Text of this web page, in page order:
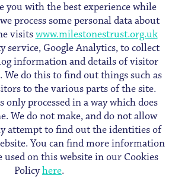
you with the best experience while
process some personal data about
visitswww.milestonestrust.org.uk
service, Google Analytics, to collect
information and details of visitor
do this to find out things such as
to the various parts of the site.
processed in a way which does
We do not make, and do not allow
attempt to find out the identities of
You can find more information
used on this website in our Cookies
Policyhere.